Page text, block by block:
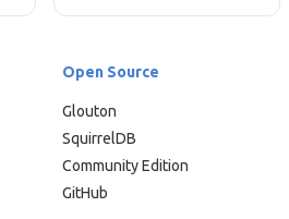
Open Source
Glouton
SquirrelDB
Community Edition
GitHub